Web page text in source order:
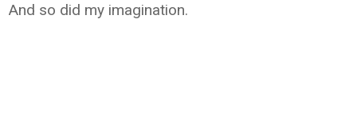
And so did my imagination.